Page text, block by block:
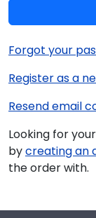
Forgot your
Register as a
Resend email
Looking for
bycreating an
the order with.